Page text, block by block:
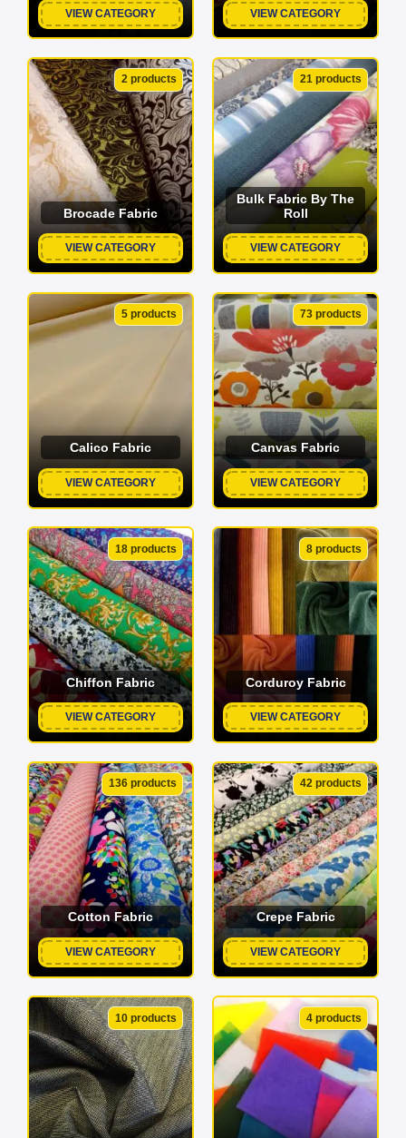
VIEW CATEGORY VIEW CATEGORY
2 products
Brocade Fabric
VIEW CATEGORY
21 products
Bulk Fabric By The
Roll
VIEW CATEGORY
5 products
Calico Fabric
VIEW CATEGORY
73 products
Canvas Fabric
VIEW CATEGORY
18 products
Chiffon Fabric
VIEW CATEGORY
8 products
Corduroy Fabric
VIEW CATEGORY
136 products
Cotton Fabric
VIEW CATEGORY
42 products
Crepe Fabric
VIEW CATEGORY
10 products 4 products